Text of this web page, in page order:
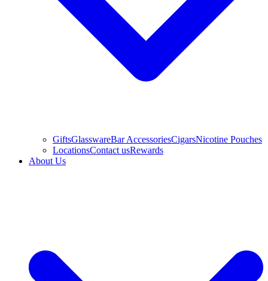
GiftsGlasswareBar AccessoriesCigarsNicotine Pouches
LocationsContact usRewards
About Us